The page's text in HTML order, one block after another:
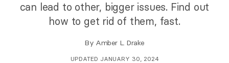
can lead to other, bigger issues. Find out
how to get rid of them, fast.
By Amber L. Drake
UPDATED JANUARY 30, 2024